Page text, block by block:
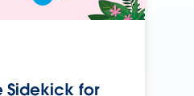
Sidekick for